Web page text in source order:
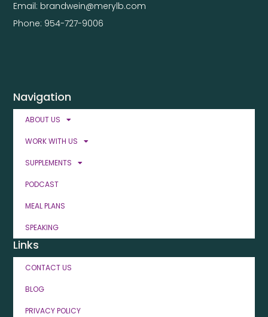
Navigation
ABOUT US
WORK WITH US
SUPPLEMENTS
PODCAST
MEAL PLANS
SPEAKING
Links
CONTACT US
BLOG
PRIVACY POLICY
Email: brandwein@merylb.com
Phone: 954-727-9006